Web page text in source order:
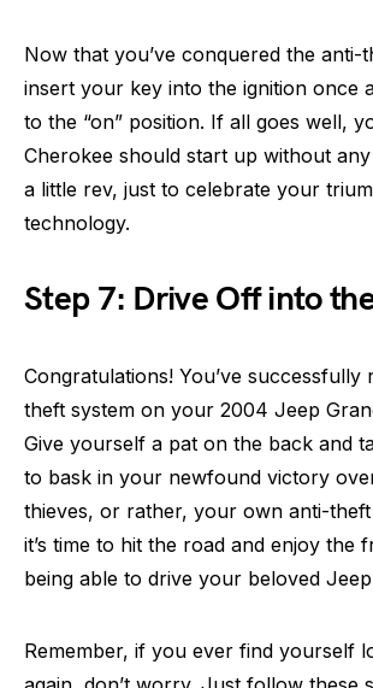
Now that you’ve conquered the anti-
insert your key into the ignition once
to the “on” position. If all goes well,
Cherokee should start up without
a little rev, just to celebrate your
technology.
Step 7: Drive Off into
Congratulations! You’ve successfully
theft system on your 2004 Jeep
Give yourself a pat on the back and
to bask in your newfound victory
thieves, or rather, your own anti-
it’s time to hit the road and enjoy the
being able to drive your beloved
Remember, if you ever find yourself